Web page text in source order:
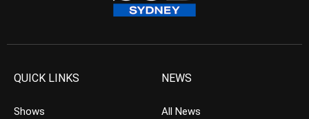
QUICK LINKS
Shows
NEWS
All News